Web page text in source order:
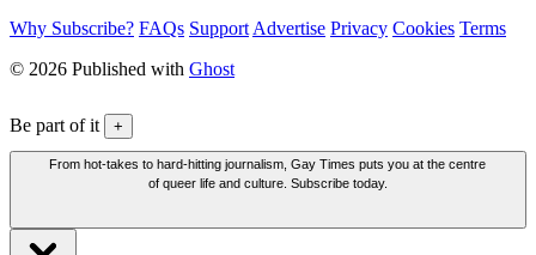
Why Subscribe? FAQs Support Advertise Privacy Cookies Terms
© 2026 Published with Ghost
Be part of it +
From hot-takes to hard-hitting journalism, Gay Times puts you at the centre
of queer life and culture. Subscribe today.